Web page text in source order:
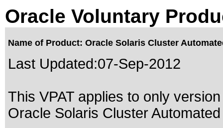
Oracle Voluntary
Name of Product: Oracle Solaris Cluster
Last Updated:07-Sep-2012
This VPAT applies to only
Oracle Solaris Cluster